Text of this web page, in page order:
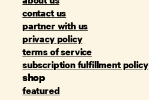
contact us
partner with us
privacy policy
terms of service
subscription fulfillment policy
shop
featured